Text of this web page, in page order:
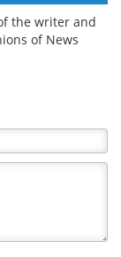
the writer and
of News